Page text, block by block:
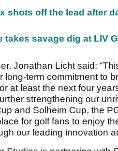
shots off the lead after
takes savage dig at LIV
Jonathan Licht said:
long-term commitment to
at least the next four
strengthening our
and Solheim Cup, the
for golf fans to enjoy
our leading innovation